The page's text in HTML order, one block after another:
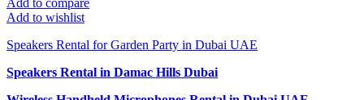
Add to wishlist
Speakers Rental for Garden Party in Dubai UAE
Speakers Rental in Damac Hills Dubai